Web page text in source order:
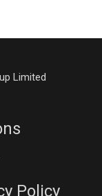
Limited
Policy